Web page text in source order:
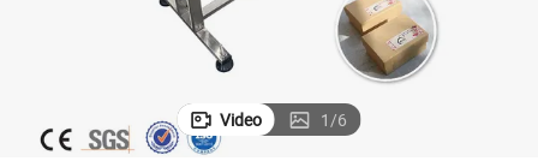
Video 1/6